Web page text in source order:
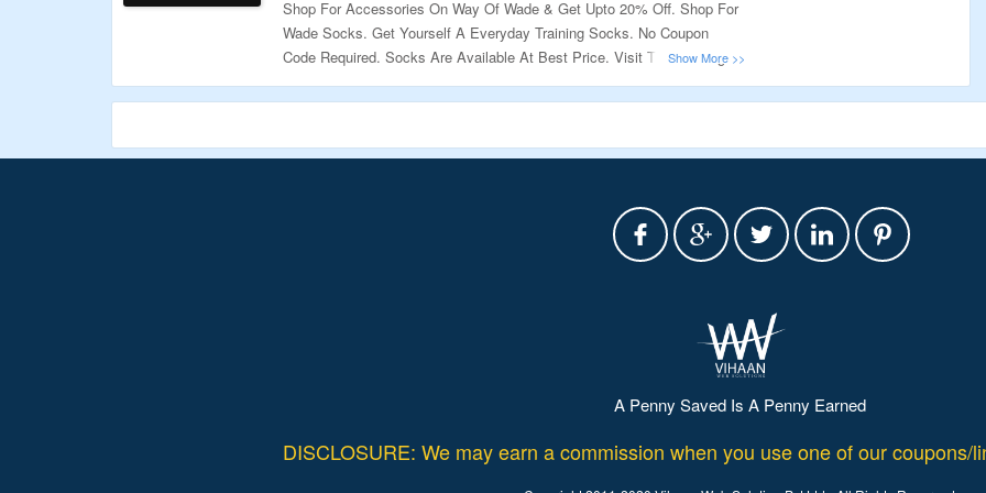
Shop For Accessories On Way Of Wade & Get Upto 20% Off. Shop For
Wade Socks. Get Yourself A Everyday Training Socks. No Coupon
Code Required. Socks Are Available At Best Price. Visit The Landing
Page To Explore More.
A Penny Saved Is A Penny Earned
DISCLOSURE: We may earn a commission when you use one of our coupons/